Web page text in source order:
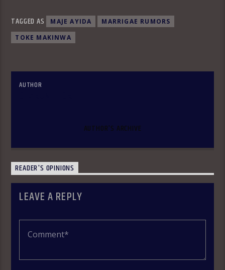
TAGGED AS MAJE AYIDA
MARRIGAE RUMORS
TOKE MAKINWA
AUTHOR
AUTHOR'S ARCHIVE
READER'S OPINIONS
LEAVE A REPLY